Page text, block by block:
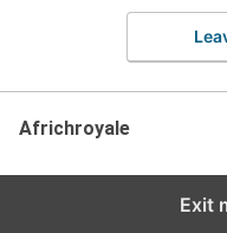
Africhroyale
Exit